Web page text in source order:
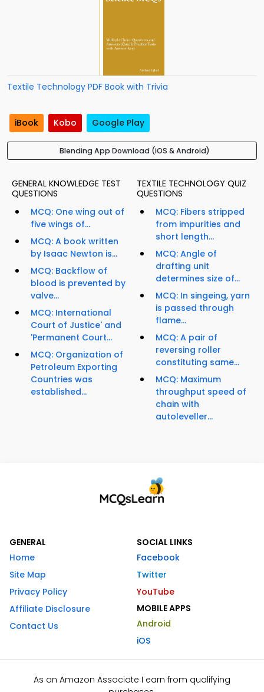
Textile Technology PDF Book with Trivia
iBook Kobo Google Play
Blending App Download (iOS & Android)
GENERAL KNOWLEDGE TEST
QUESTIONS
MCQ: One wing out of
five wings of...
MCQ: A book written
by Isaac Newton is...
MCQ: Backflow of
blood is prevented by
valve...
MCQ: International
Court of Justice' and
'Permanent Court...
MCQ: Organization of
Petroleum Exporting
Countries was
established...
TEXTILE TECHNOLOGY QUIZ
QUESTIONS
MCQ: Fibers stripped
from impurities and
short length...
MCQ: Angle of
drafting unit
determines size of...
MCQ: In singeing, yarn
is passed through
flame...
MCQ: A pair of
reversing roller
constituting same...
MCQ: Maximum
throughput speed of
chain with
autoleveller...
GENERAL
Home
Site Map
Privacy Policy
Affiliate Disclosure
Contact Us
SOCIAL LINKS
Facebook
Twitter
YouTube
MOBILE APPS
Android
iOS
As an Amazon Associate I earn from qualifying